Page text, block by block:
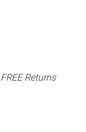
Returns